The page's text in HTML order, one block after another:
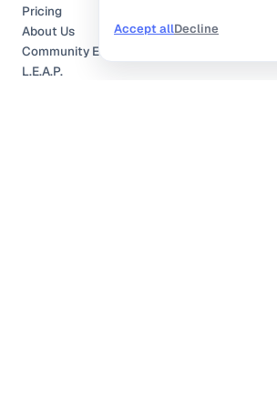
Pricing
About Us
Community Engagement
L.E.A.P.
Accept allDecline